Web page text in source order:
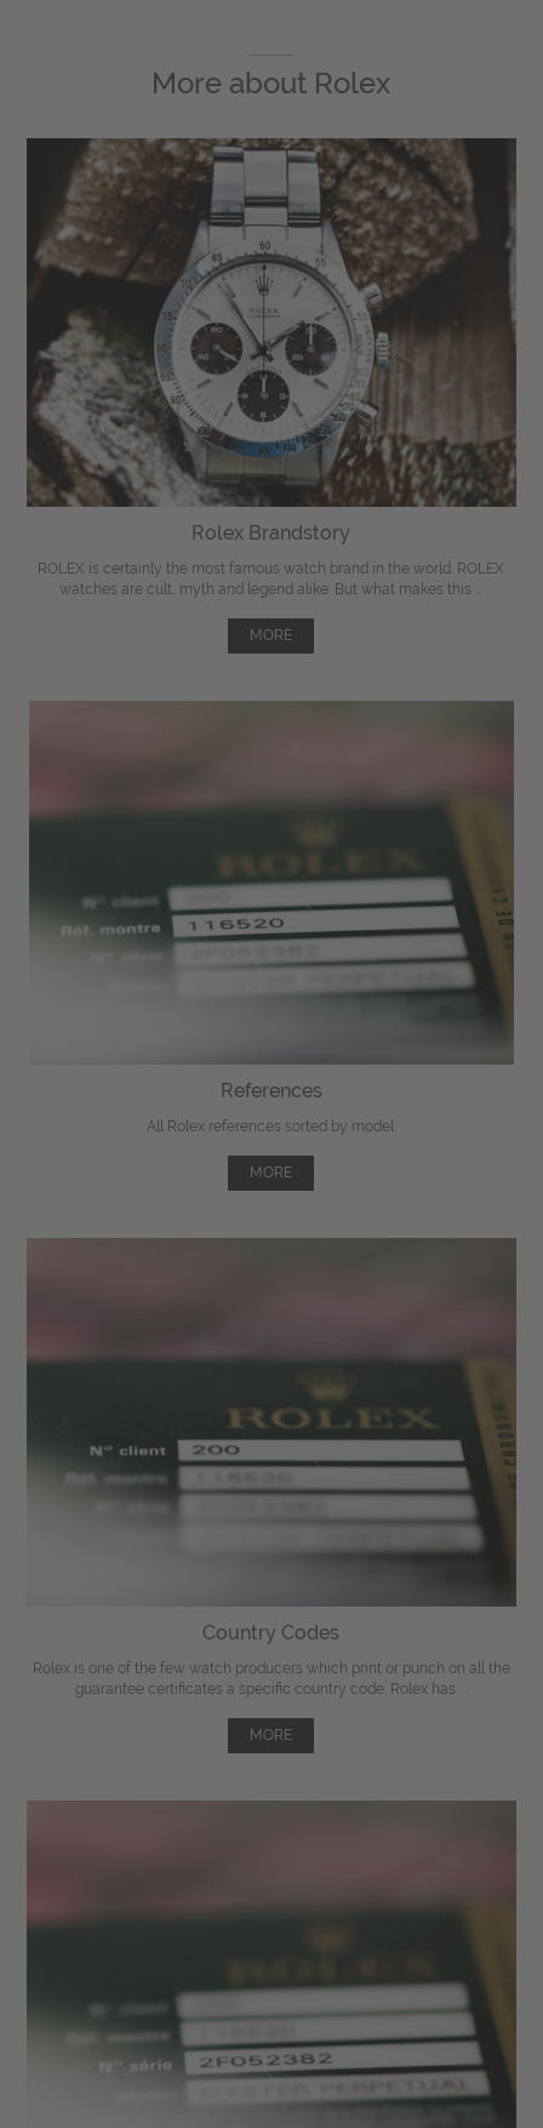
More about Rolex
Rolex Brandstory
ROLEX is certainly the most famous watch brand in the world. ROLEX
watches are cult, myth and legend alike. But what makes this ...
MORE
References
All Rolex references sorted by model.
MORE
Country Codes
Rolex is one of the few watch producers which print or punch on all the
guarantee certificates a specific country code. Rolex has ...
MORE